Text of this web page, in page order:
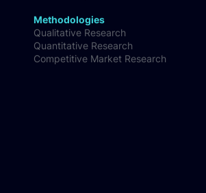
Methodologies
Qualitative Research
Quantitative Research
Competitive Market Research